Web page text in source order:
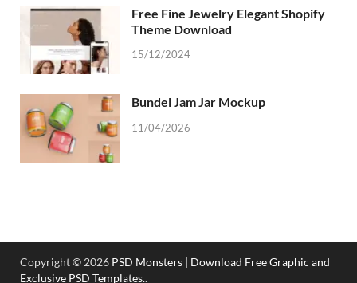
Free Fine Jewelry Elegant Shopify
Theme Download
15/12/2024
Bundel Jam Jar Mockup
11/04/2026
Copyright © 2026 PSD Monsters | Download Free Graphic and
Exclusive PSD Templates..